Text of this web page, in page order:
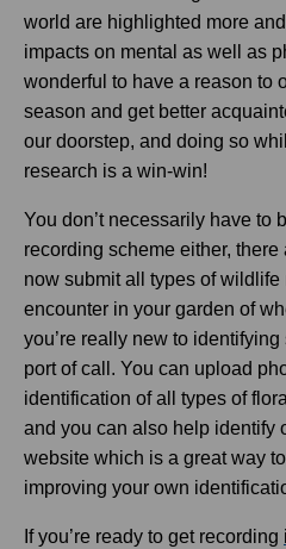
world are highlighted more
impacts on mental as well as
wonderful to have a reason to
season and get better
our doorstep, and doing so
research is a win-win!
You don’t necessarily have to
recording scheme either,
now submit all types of wildlife
encounter in your garden of
you’re really new to
port of call. You can upload
identification of all types of
and you can also help identify
website which is a great way
improving your own
If you’re ready to get recording